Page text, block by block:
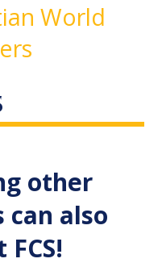
World
other
can also